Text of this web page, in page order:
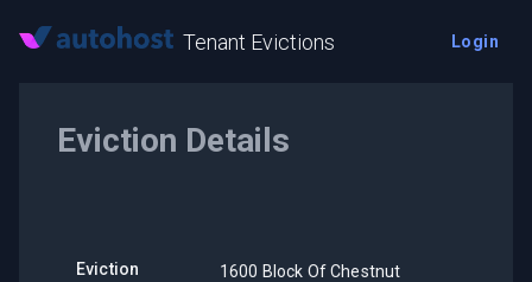
Tenant Evictions Login
Eviction Details
Eviction
1600 Block Of Chestnut